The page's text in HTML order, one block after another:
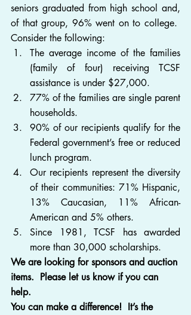
seniors graduated from high school and,
of that group, 96% went on to college.
Consider the following:
The average income of the families
(family of four) receiving TCSF
assistance is under $27,000.
77% of the families are single parent
households.
90% of our recipients qualify for the
Federal government’s free or reduced
lunch program.
Our recipients represent the diversity
of their communities: 71% Hispanic,
13% Caucasian, 11% African-
American and 5% others.
Since 1981, TCSF has awarded
more than 30,000 scholarships.
We are looking for sponsors and auction
items.  Please let us know if you can
help.
You can make a difference!  It’s the